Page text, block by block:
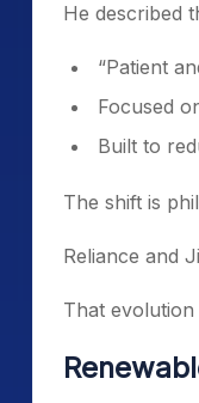
He described
“Patient
Focused
Built to
The shift is
Reliance and
That evolution